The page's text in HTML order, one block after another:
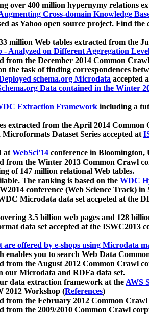
over 400 million hypernymy relations
Cross-domain Knowledge
as Yahoo open source project. Find the
million Web tables extracted from the
Analyzed on Different Aggregation
from the December 2014 Common
the task of finding correspondences
schema.org Microdata accepted
Data contained in the Winter
Extraction Framework including a
extracted from the April 2014
Dataset Series accepted at
atWebSci'14 conference in Bloomington,
from the Winter 2013 Common Crawl
of 147 million relational Web tables.
The ranking is based on the WDC
conference (Web Science Track) in
Microdata data set accpeted at the
3.5 billion web pages and 128
data set accepted at the ISWC2013
are offered by e-shops using Microdata
enables you to search Web Data
from the August 2012 Common Crawl
our Microdata and RDFa data set.
data extraction framework at theAWS
2012 Workshop (References)
from the February 2012 Common
the 2009/2010 Common Crawl